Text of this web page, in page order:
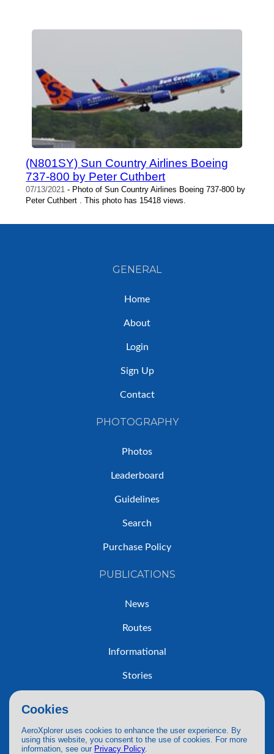
Cookies
AeroXplorer uses cookies to enhance the user experience. By
using this website, you consent to the use of cookies. For more
information, see our Privacy Policy.
(N801SY) Sun Country Airlines Boeing
737-800 by Peter Cuthbert
07/13/2021 - Photo of Sun Country Airlines Boeing 737-800 by
Peter Cuthbert . This photo has 15418 views.
GENERAL
Home
About
Login
Sign Up
Contact
PHOTOGRAPHY
Photos
Leaderboard
Guidelines
Search
Purchase Policy
PUBLICATIONS
News
Routes
Informational
Stories